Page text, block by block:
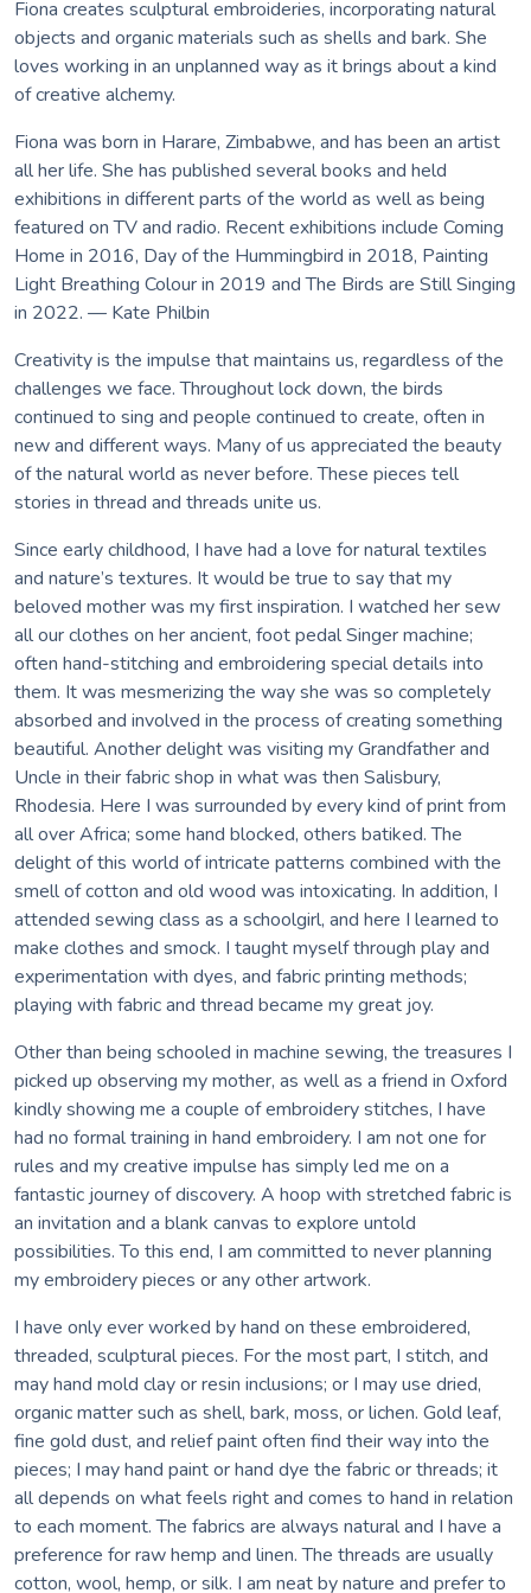
Fiona creates sculptural embroideries, incorporating natural
objects and organic materials such as shells and bark. She
loves working in an unplanned way as it brings about a kind
of creative alchemy.
Fiona was born in Harare, Zimbabwe, and has been an artist
all her life. She has published several books and held
exhibitions in different parts of the world as well as being
featured on TV and radio. Recent exhibitions include Coming
Home in 2016, Day of the Hummingbird in 2018, Painting
Light Breathing Colour in 2019 and The Birds are Still Singing
in 2022. — Kate Philbin
Creativity is the impulse that maintains us, regardless of the
challenges we face. Throughout lock down, the birds
continued to sing and people continued to create, often in
new and different ways. Many of us appreciated the beauty
of the natural world as never before. These pieces tell
stories in thread and threads unite us.
Since early childhood, I have had a love for natural textiles
and nature’s textures. It would be true to say that my
beloved mother was my first inspiration. I watched her sew
all our clothes on her ancient, foot pedal Singer machine;
often hand-stitching and embroidering special details into
them. It was mesmerizing the way she was so completely
absorbed and involved in the process of creating something
beautiful. Another delight was visiting my Grandfather and
Uncle in their fabric shop in what was then Salisbury,
Rhodesia. Here I was surrounded by every kind of print from
all over Africa; some hand blocked, others batiked. The
delight of this world of intricate patterns combined with the
smell of cotton and old wood was intoxicating. In addition, I
attended sewing class as a schoolgirl, and here I learned to
make clothes and smock. I taught myself through play and
experimentation with dyes, and fabric printing methods;
playing with fabric and thread became my great joy.
Other than being schooled in machine sewing, the treasures I
picked up observing my mother, as well as a friend in Oxford
kindly showing me a couple of embroidery stitches, I have
had no formal training in hand embroidery. I am not one for
rules and my creative impulse has simply led me on a
fantastic journey of discovery. A hoop with stretched fabric is
an invitation and a blank canvas to explore untold
possibilities. To this end, I am committed to never planning
my embroidery pieces or any other artwork.
I have only ever worked by hand on these embroidered,
threaded, sculptural pieces. For the most part, I stitch, and
may hand mold clay or resin inclusions; or I may use dried,
organic matter such as shell, bark, moss, or lichen. Gold leaf,
fine gold dust, and relief paint often find their way into the
pieces; I may hand paint or hand dye the fabric or threads; it
all depends on what feels right and comes to hand in relation
to each moment. The fabrics are always natural and I have a
preference for raw hemp and linen. The threads are usually
cotton, wool, hemp, or silk. I am neat by nature and prefer to